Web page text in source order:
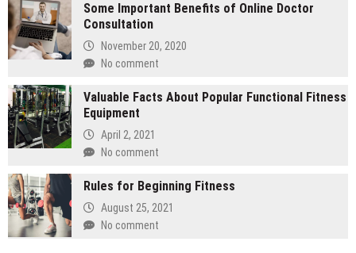
Some Important Benefits of Online Doctor
Consultation
November 20, 2020
No comment
Valuable Facts About Popular Functional Fitness
Equipment
April 2, 2021
No comment
Rules for Beginning Fitness
August 25, 2021
No comment